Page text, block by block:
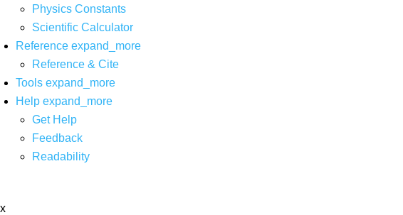
Physics Constants
Scientific Calculator
Reference expand_more
Reference & Cite
Tools expand_more
Help expand_more
Get Help
Feedback
Readability
x